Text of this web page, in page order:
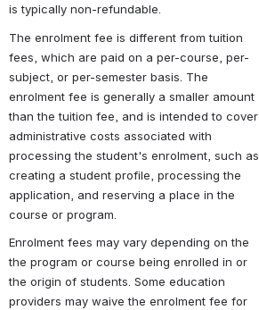
is typically non-refundable.
The enrolment fee is different from tuition
fees, which are paid on a per-course, per-
subject, or per-semester basis. The
enrolment fee is generally a smaller amount
than the tuition fee, and is intended to cover
administrative costs associated with
processing the student's enrolment, such as
creating a student profile, processing the
application, and reserving a place in the
course or program.
Enrolment fees may vary depending on the
the program or course being enrolled in or
the origin of students. Some education
providers may waive the enrolment fee for